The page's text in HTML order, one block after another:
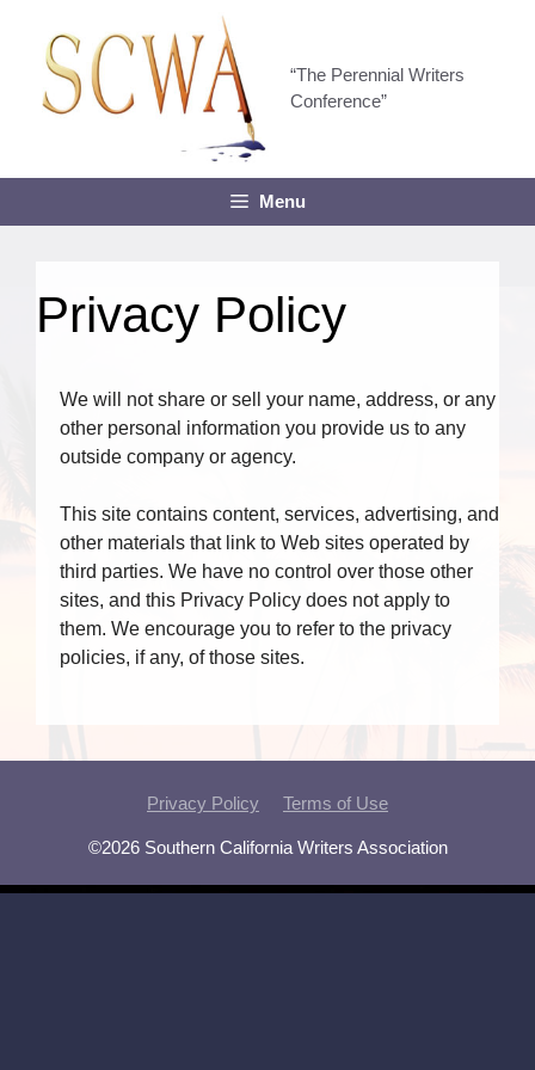
content
“The Perennial Writers
Conference”
Menu
Privacy Policy
We will not share or sell your name, address, or any
other personal information you provide us to any
outside company or agency.
This site contains content, services, advertising, and
other materials that link to Web sites operated by
third parties. We have no control over those other
sites, and this Privacy Policy does not apply to
them. We encourage you to refer to the privacy
policies, if any, of those sites.
Privacy Policy Terms of Use
©2026 Southern California Writers Association